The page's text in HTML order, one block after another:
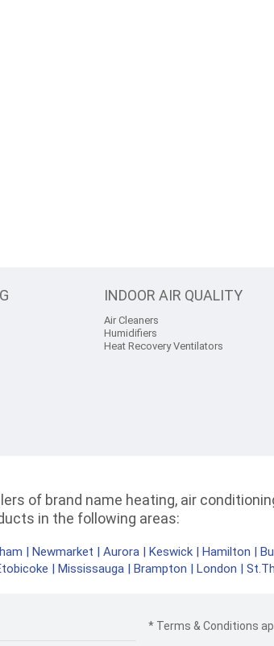
INDOOR AIR QUALITY
Air Cleaners
Humidifiers
Heat Recovery Ventilators
of brand name heating, air
in the following areas:
| Newmarket | Aurora | Keswick | Hamilton |
| Mississauga | Brampton | London |
* Terms & Conditions